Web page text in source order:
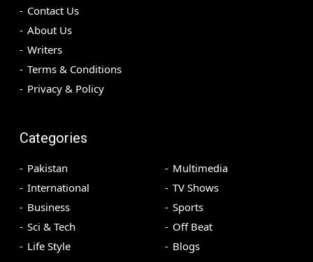
Contact Us
About Us
Writers
Terms & Conditions
Privacy & Policy
Categories
Pakistan
International
Business
Sci & Tech
Life Style
Multimedia
TV Shows
Sports
Off Beat
Blogs